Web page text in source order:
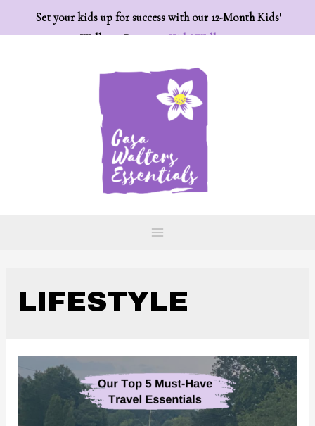
Set your kids up for success with our 12-Month Kids'
Wellness Program:Kids' Wellness
LIFESTYLE